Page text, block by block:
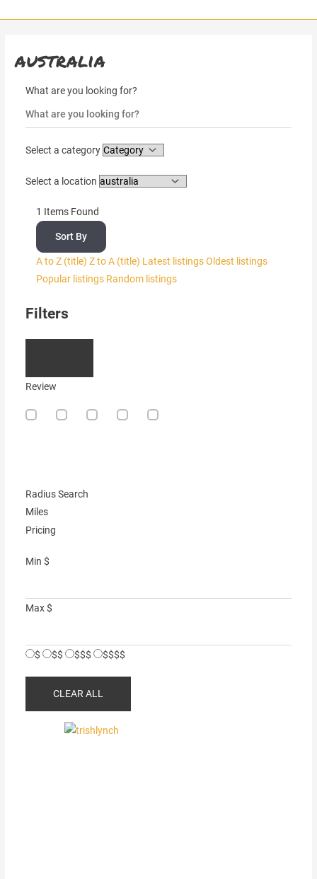
australia
What are you looking for?
Select a category
Select a location
1 Items Found
Sort By
A to Z (title) Z to A (title) Latest listingsOldest listings
Popular listings Random listings
Filters
Review
Radius Search
Miles
Pricing
Min $
Max$
$ $$ $$$ $$$$
CLEAR ALL